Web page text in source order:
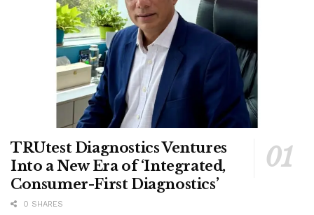
TRUtest Diagnostics Ventures
Into a New Era of ‘Integrated,
Consumer-First Diagnostics’
0 SHARES